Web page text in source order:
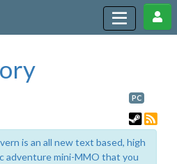
PC
is an all new text based, high
adventure mini-MMO that you